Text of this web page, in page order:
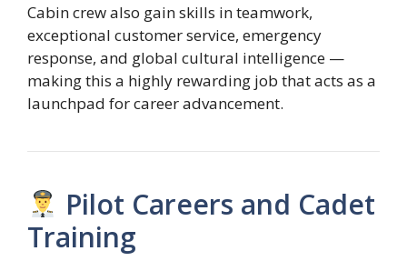
Cabin crew also gain skills in teamwork,
exceptional customer service, emergency
response, and global cultural intelligence —
making this a highly rewarding job that acts as a
launchpad for career advancement.
Pilot Careers and Cadet
Training